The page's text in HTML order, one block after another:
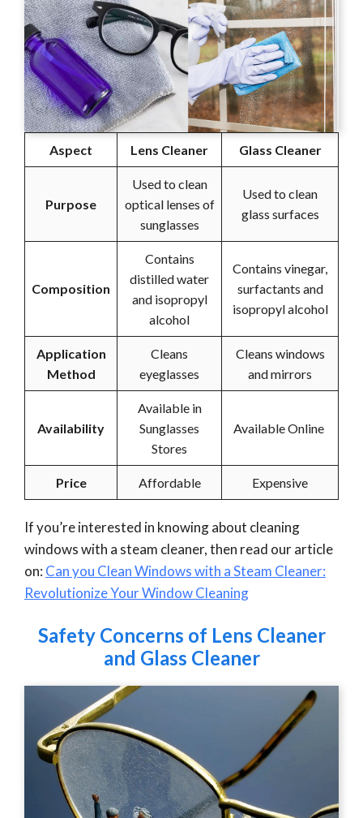
Aspect Lens Cleaner Glass Cleaner
Purpose
Used to clean
optical lenses of
sunglasses
Used to clean
glass surfaces
Composition
Contains
distilled water
and isopropyl
alcohol
Contains vinegar,
surfactants and
isopropyl alcohol
Application
Method
Cleans
eyeglasses
Cleans windows
and mirrors
Availability
Available in
Sunglasses
Stores
Available Online
Price Affordable Expensive
If you’re interested in knowing about cleaning
windows with a steam cleaner, then read our article
on: Can you Clean Windows with a Steam Cleaner:
Revolutionize Your Window Cleaning
Safety Concerns of Lens Cleaner
and Glass Cleaner